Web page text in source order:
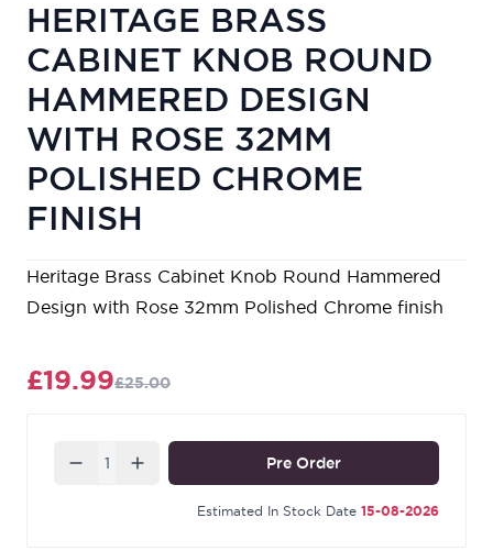
HERITAGE BRASS
CABINET KNOB ROUND
HAMMERED DESIGN
WITH ROSE 32MM
POLISHED CHROME
FINISH
Heritage Brass Cabinet Knob Round Hammered
Design with Rose 32mm Polished Chrome finish
£19.99£25.00
Quantity Pre Order
Estimated In Stock Date 15-08-2026